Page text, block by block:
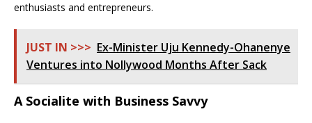
enthusiasts and entrepreneurs.
JUST IN >>> Ex-Minister Uju Kennedy-Ohanenye
Ventures into Nollywood Months After Sack
A Socialite with Business Savvy